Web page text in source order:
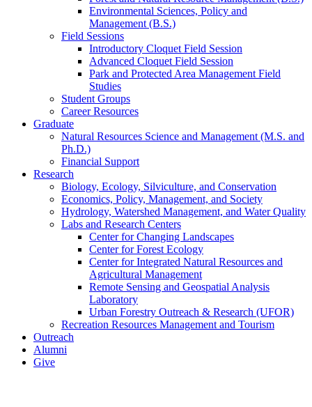
Environmental Sciences, Policy and
Management (B.S.)
Field Sessions
Introductory Cloquet Field Session
Advanced Cloquet Field Session
Park and Protected Area Management Field
Studies
Student Groups
Career Resources
Graduate
Natural Resources Science and Management (M.S. and
Ph.D.)
Financial Support
Research
Biology, Ecology, Silviculture, and Conservation
Economics, Policy, Management, and Society
Hydrology, Watershed Management, and Water Quality
Labs and Research Centers
Center for Changing Landscapes
Center for Forest Ecology
Center for Integrated Natural Resources and
Agricultural Management
Remote Sensing and Geospatial Analysis
Laboratory
Urban Forestry Outreach & Research (UFOR)
Recreation Resources Management and Tourism
Outreach
Alumni
Give